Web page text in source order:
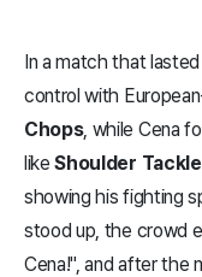
In a match that
control with
Chops, while Cena
likeShoulder
showing his fighting
stood up, the crowd
Cena!", and after the